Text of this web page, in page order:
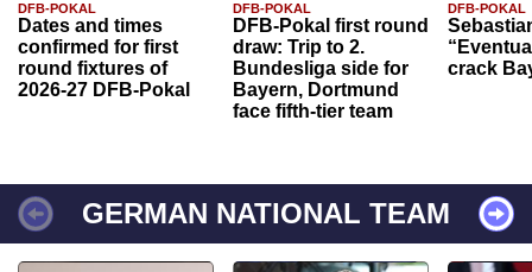
DFB-POKAL
Dates and times
confirmed for first
round fixtures of
2026-27 DFB-Pokal
DFB-POKAL
DFB-Pokal first round
draw: Trip to 2.
Bundesliga side for
Bayern, Dortmund
face fifth-tier team
DFB-POKAL
crack
GERMAN NATIONAL TEAM